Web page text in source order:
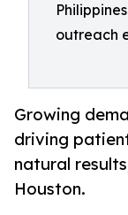
outreach
Growing
driving
natural
Houston.